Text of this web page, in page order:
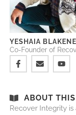
YESHAIA
Co-Founder of
ABOUT
Recover Integrity